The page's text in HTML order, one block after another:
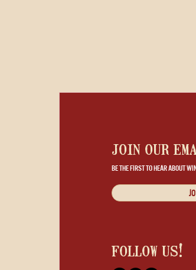
join our
BE THE FIRST TO HEAR ABOUT
follow us!